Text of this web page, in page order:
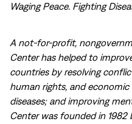
Waging Peace. Fighting
A not-for-profit,
Center has helped to
countries by resolving
human rights, and
diseases; and improving
Center was founded in